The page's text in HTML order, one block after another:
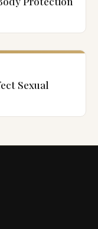
Sexual